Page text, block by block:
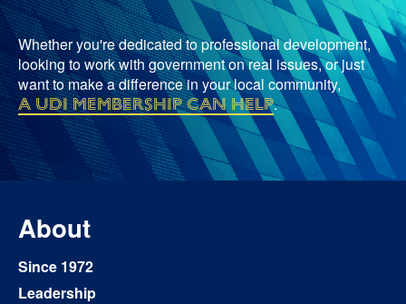
Whether you're dedicated to professional development,
looking to work with government on real issues, or just
want to make a difference in your local community,
a UDI membership can help.
About
Since 1972
Leadership